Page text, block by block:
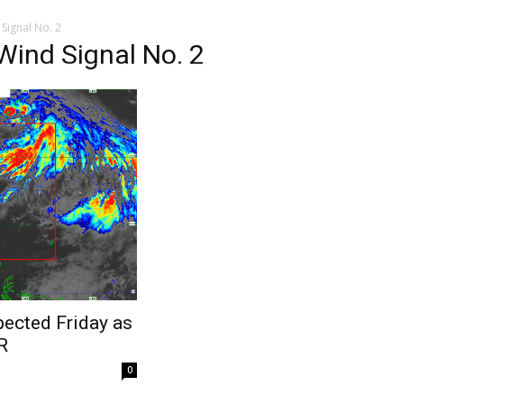
No. 2
Signal No. 2
Friday as
0